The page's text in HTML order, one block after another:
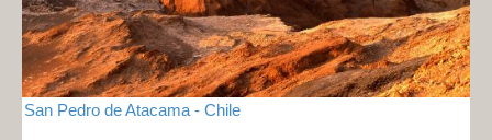
San Pedro de Atacama - Chile